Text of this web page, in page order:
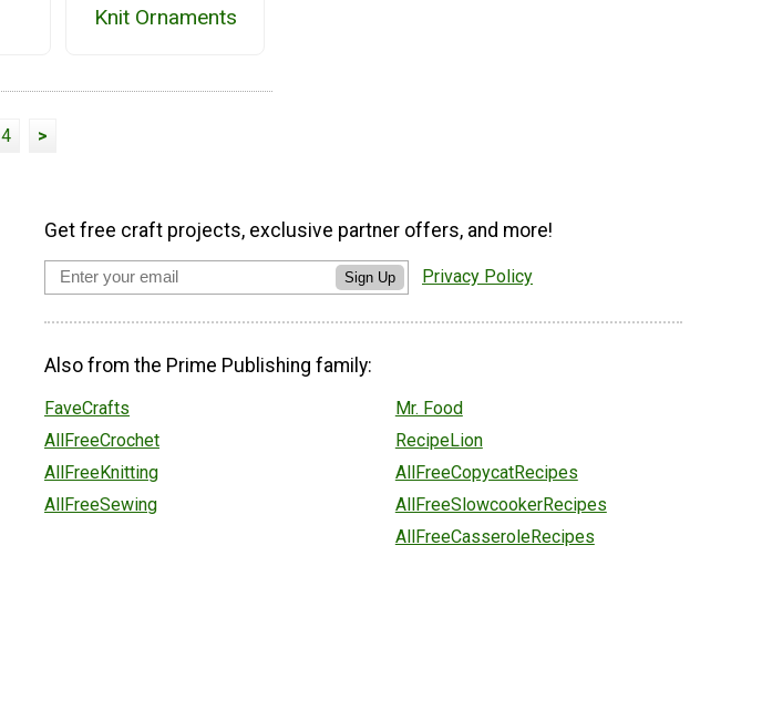
Knit Ornaments
4 >
Get free craft projects, exclusive partner offers, and more!
Sign Up Privacy Policy
Also from the Prime Publishing family:
FaveCrafts
AllFreeCrochet
AllFreeKnitting
AllFreeSewing
Mr. Food
RecipeLion
AllFreeCopycatRecipes
AllFreeSlowcookerRecipes
AllFreeCasseroleRecipes